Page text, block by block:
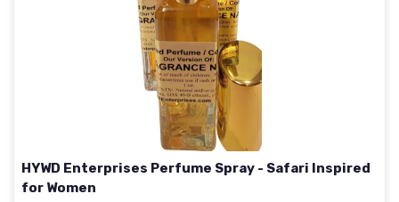
HYWD Enterprises Perfume Spray - Safari Inspired
for Women